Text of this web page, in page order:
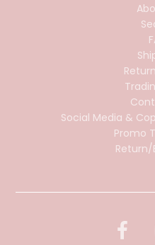
Social Media &
Promo
Return/